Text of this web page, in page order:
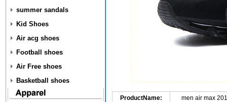
summer sandals
Kid Shoes
Air acg shoes
Football shoes
Air Free shoes
Basketball shoes
ProductName: men air max